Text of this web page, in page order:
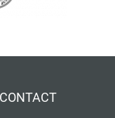
CONTACT